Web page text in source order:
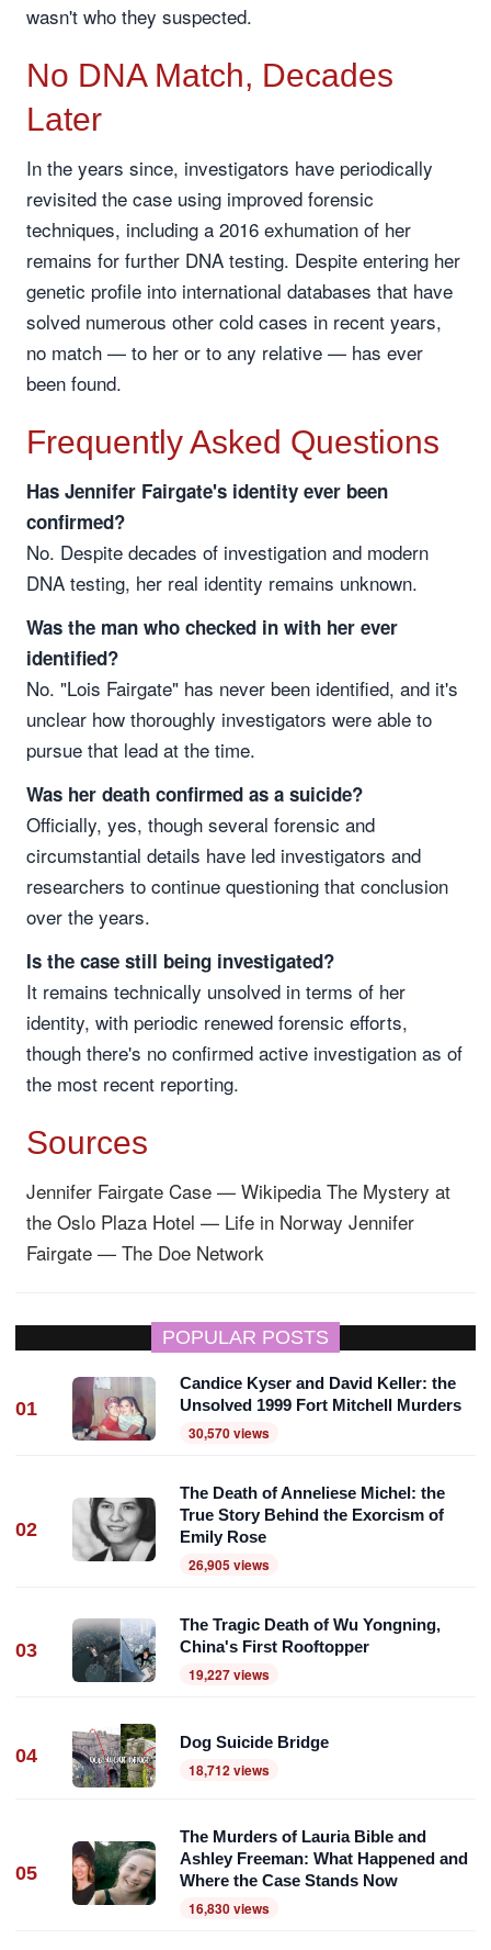
wasn't who they suspected.
No DNA Match, Decades
Later
In the years since, investigators have periodically
revisited the case using improved forensic
techniques, including a 2016 exhumation of her
remains for further DNA testing. Despite entering her
genetic profile into international databases that have
solved numerous other cold cases in recent years,
no match — to her or to any relative — has ever
been found.
Frequently Asked Questions
Has Jennifer Fairgate's identity ever been
confirmed?
No. Despite decades of investigation and modern
DNA testing, her real identity remains unknown.
Was the man who checked in with her ever
identified?
No. "Lois Fairgate" has never been identified, and it's
unclear how thoroughly investigators were able to
pursue that lead at the time.
Was her death confirmed as a suicide?
Officially, yes, though several forensic and
circumstantial details have led investigators and
researchers to continue questioning that conclusion
over the years.
Is the case still being investigated?
It remains technically unsolved in terms of her
identity, with periodic renewed forensic efforts,
though there's no confirmed active investigation as of
the most recent reporting.
Sources
Jennifer Fairgate Case — Wikipedia The Mystery at
the Oslo Plaza Hotel — Life in Norway Jennifer
Fairgate — The Doe Network
POPULAR POSTS
01
Candice Kyser and David Keller: the
Unsolved 1999 Fort Mitchell Murders
30,570 views
02
The Death of Anneliese Michel: the
True Story Behind the Exorcism of
Emily Rose
26,905 views
03
The Tragic Death of Wu Yongning,
China's First Rooftopper
19,227 views
04
Dog Suicide Bridge
18,712 views
05
The Murders of Lauria Bible and
Ashley Freeman: What Happened and
Where the Case Stands Now
16,830 views